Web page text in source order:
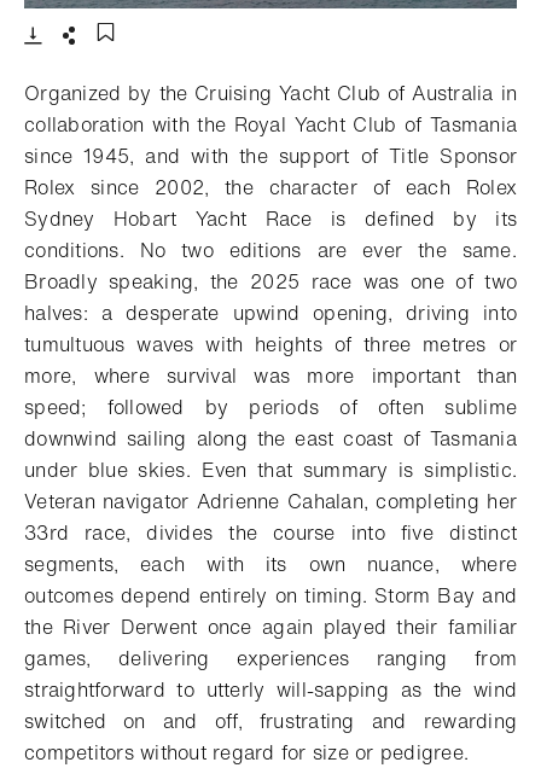
- Open lightbox
Organized by the Cruising Yacht Club of Australia in
collaboration with the Royal Yacht Club of Tasmania
since 1945, and with the support of Title Sponsor
Rolex since 2002, the character of each Rolex
Sydney Hobart Yacht Race is defined by its
conditions. No two editions are ever the same.
Broadly speaking, the 2025 race was one of two
halves: a desperate upwind opening, driving into
tumultuous waves with heights of three metres or
more, where survival was more important than
speed; followed by periods of often sublime
downwind sailing along the east coast of Tasmania
under blue skies. Even that summary is simplistic.
Veteran navigator Adrienne Cahalan, completing her
33rd race, divides the course into five distinct
segments, each with its own nuance, where
outcomes depend entirely on timing. Storm Bay and
the River Derwent once again played their familiar
games, delivering experiences ranging from
straightforward to utterly will-sapping as the wind
switched on and off, frustrating and rewarding
competitors without regard for size or pedigree.